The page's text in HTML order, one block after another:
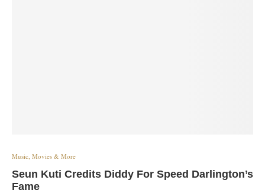
Music, Movies & More
Seun Kuti Credits Diddy For Speed Darlington’s
Fame